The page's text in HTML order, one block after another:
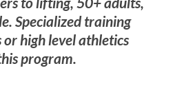
Specialized training
high level athletics
program.